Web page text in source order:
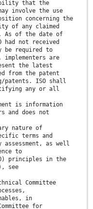
that the
involve the use
concerning the
of any claimed
As of the date of
had not received
be required to
implementers are
the latest
from the patent
patents. ISO shall
any or all
is information
and does not
nature of
terms and
as well
to
principles in the
see
Committee
in
for